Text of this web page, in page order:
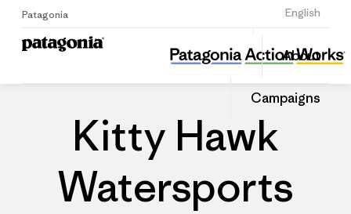
Patagonia English
Sign Up
About
Campaigns
Kitty Hawk Watersports
Share
this
Dealer
Share
on
Kitty Hawk
Watersports